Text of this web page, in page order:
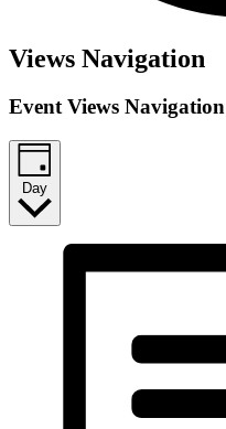
Events
June
28,
2026
Views Navigation
Event Views Navigation
Day